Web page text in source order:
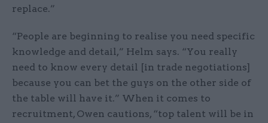
replace.”
“People are beginning to realise you need specific
knowledge and detail,” Helm says. “You really
need to know every detail [in trade negotiations]
because you can bet the guys on the other side of
the table will have it.” When it comes to
recruitment, Owen cautions, “top talent will be in